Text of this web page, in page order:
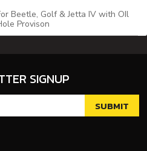
Beetle, Golf & Jetta IV with OIl
Provison
SIGNUP